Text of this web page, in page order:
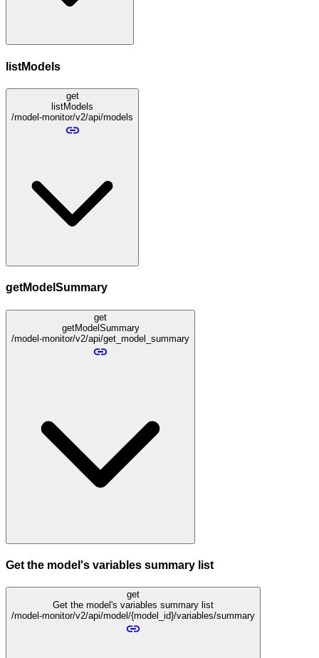
listModels
get
listModels
/model-monitor/v2/api/models
getModelSummary
get
getModelSummary
/model-monitor/v2/api/get_model_summary
Get the model's variables summary list
get
Get the model's variables summary list
/model-monitor/v2/api/model/{model_id}/variables/summary